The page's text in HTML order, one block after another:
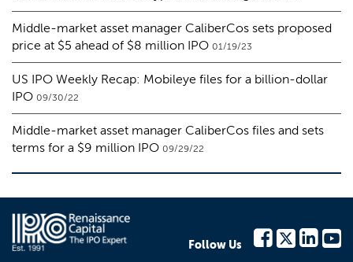
Middle-market asset manager CaliberCos sets proposed
price at $5 ahead of $8 million IPO 01/19/23
US IPO Weekly Recap: Mobileye files for a billion-dollar
IPO 09/30/22
Middle-market asset manager CaliberCos files and sets
terms for a $9 million IPO 09/29/22
Follow Us